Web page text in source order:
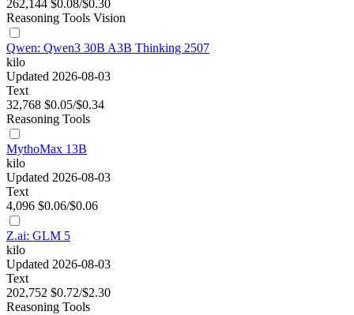
262,144 $0.08/$0.30
Reasoning Tools Vision
Qwen: Qwen3 30B A3B Thinking 2507
kilo
Updated 2026-08-03
Text
32,768 $0.05/$0.34
Reasoning Tools
MythoMax 13B
kilo
Updated 2026-08-03
Text
4,096 $0.06/$0.06
Z.ai: GLM 5
kilo
Updated 2026-08-03
Text
202,752 $0.72/$2.30
Reasoning Tools